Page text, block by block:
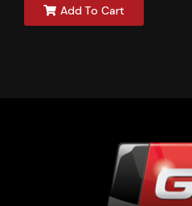
Add To Cart